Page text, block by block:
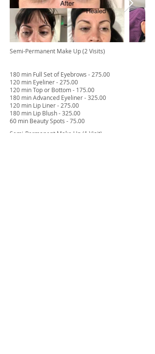
Semi-Permanent Make Up (2 Visits)
180 min Full Set of Eyebrows - 275.00
120 min Eyeliner - 275.00
120 min Top or Bottom - 175.00
180 min Advanced Eyeliner - 325.00
120 min Lip Liner - 275.00
180 min Lip Blush - 325.00
60 min Beauty Spots - 75.00
Semi-Permanent Make Up (1 Visit)